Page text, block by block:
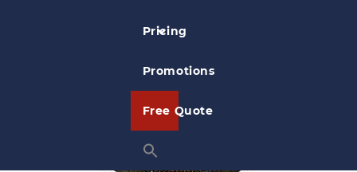
Pricing
Promotions
Free Quote